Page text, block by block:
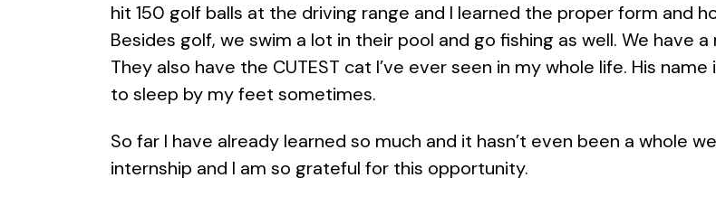
hit 150 golf balls at the driving range and I learned the proper form and
Besides golf, we swim a lot in their pool and go fishing as well. We have
They also have the CUTEST cat I’ve ever seen in my whole life. His
to sleep by my feet sometimes.
So far I have already learned so much and it hasn’t even been a whole
internship and I am so grateful for this opportunity.